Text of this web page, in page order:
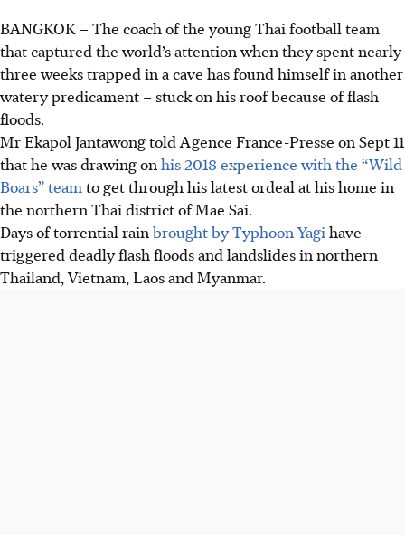
BANGKOK –The coach of the young Thai football team
that captured the world’s attention when they spent nearly
three weeks trapped in a cave has found himself in another
watery predicament – stuck on his roof because of flash
floods.
Mr Ekapol Jantawong told Agence France-Presse on Sept 11
that he was drawing on his 2018 experience with the “Wild
Boars” team to get through his latest ordeal at his home in
the northern Thai district of Mae Sai.
Days of torrential rain brought by Typhoon Yagi have
triggered deadly flash floods and landslides in northern
Thailand, Vietnam, Laos and Myanmar.